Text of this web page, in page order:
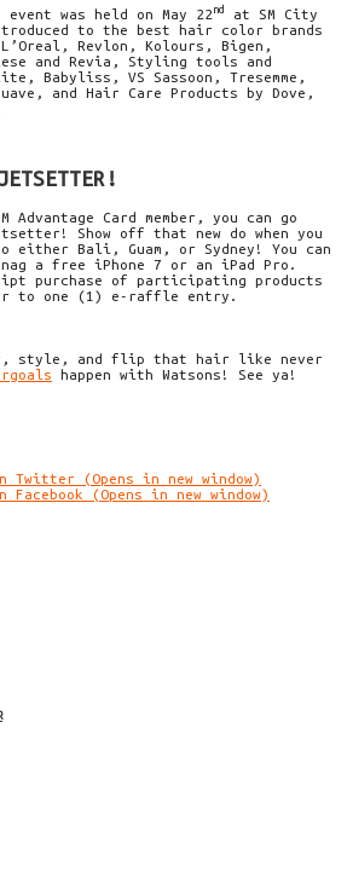
was held on May 22nd
at SM City
to the best hair color brands
Revlon, Kolours , Bigen ,
and Revia , Styling tools and
Babyliss , VS Sassoon, Tresemme ,
and Hair Care Products by Dove,
Advantage Card member, you can go
! Show off that new do when you
Bali, Guam, or Sydney! You can
a free iPhone 7 or an iPad Pro.
purchase of participating products
to one (1) e-raffle entry.
style, and flip that hair like never
happen with Watsons ! See ya!
Twitter (Opens in new window)
(Opens in new window)